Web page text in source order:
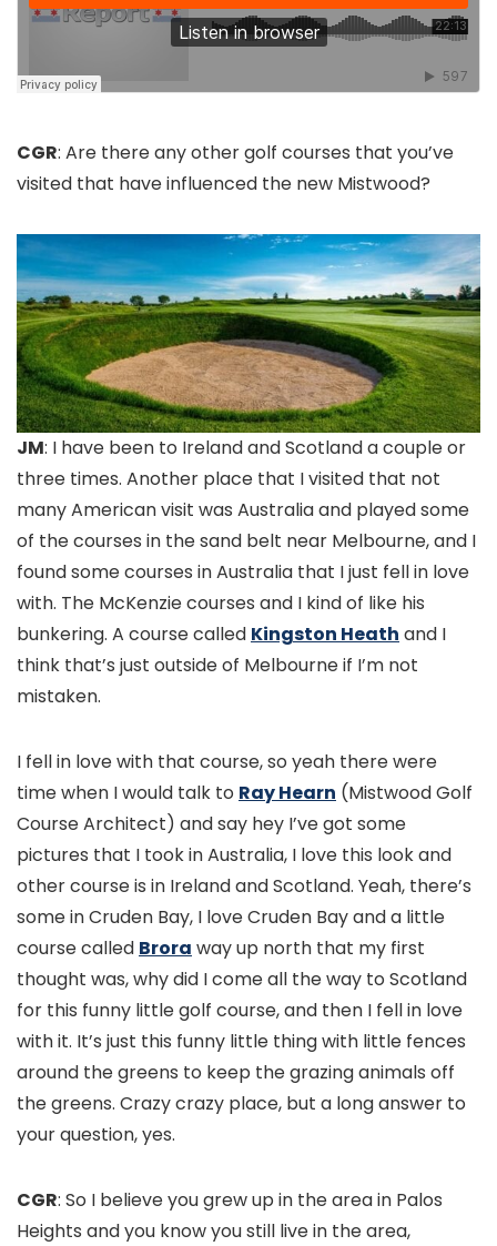
CGR: Are there any other golf courses that you’ve
visited that have influenced the new Mistwood?
JM: I have been to Ireland and Scotland a couple or
three times. Another place that I visited that not
many American visit was Australia and played some
of the courses in the sand belt near Melbourne, and I
found some courses in Australia that I just fell in love
with. The McKenzie courses and I kind of like his
bunkering. A course called Kingston Heath and I
think that’s just outside of Melbourne if I’m not
mistaken.
I fell in love with that course, so yeah there were
time when I would talk to Ray Hearn (Mistwood Golf
Course Architect) and say hey I’ve got some
pictures that I took in Australia, I love this look and
other course is in Ireland and Scotland. Yeah, there’s
some in Cruden Bay, I love Cruden Bay and a little
course called Brora way up north that my first
thought was, why did I come all the way to Scotland
for this funny little golf course, and then I fell in love
with it. It’s just this funny little thing with little fences
around the greens to keep the grazing animals off
the greens. Crazy crazy place, but a long answer to
your question, yes.
CGR: So I believe you grew up in the area in Palos
Heights and you know you still live in the area,